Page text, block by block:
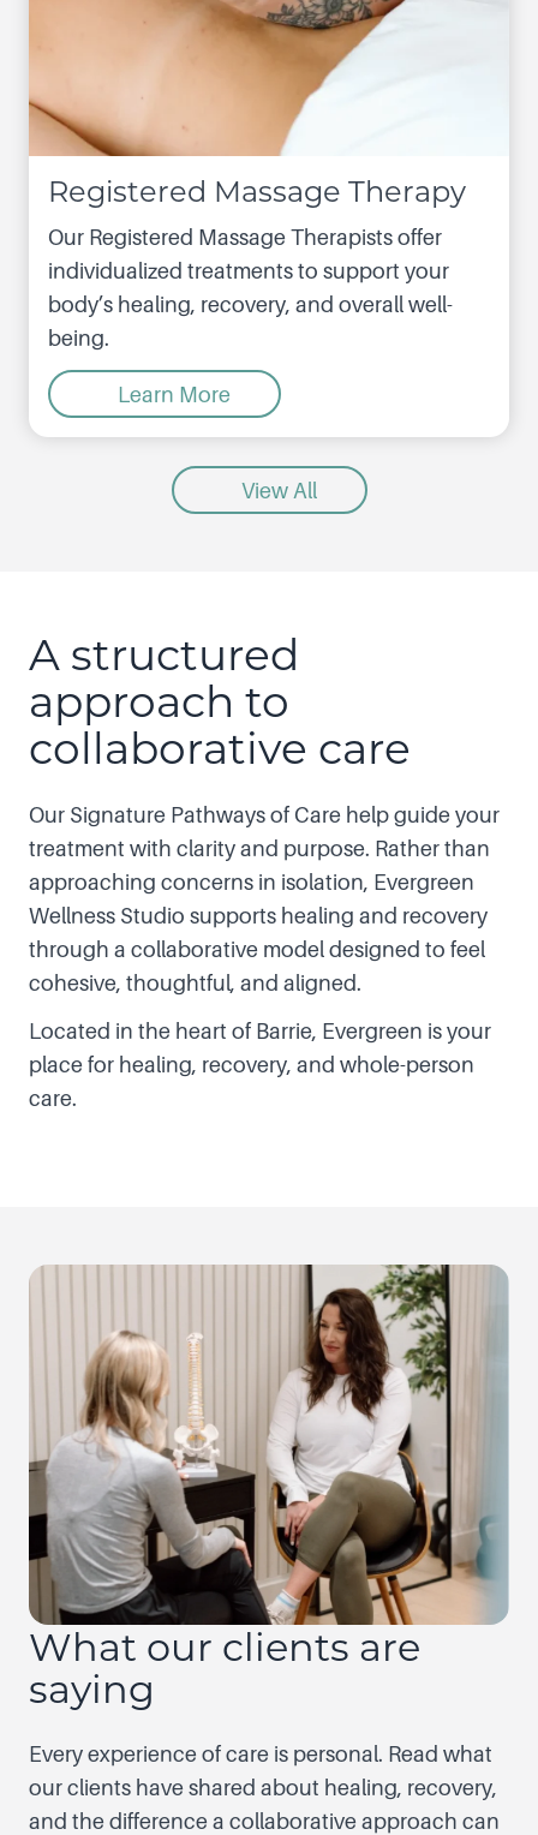
Registered Massage Therapy
Our Registered Massage Therapists offer
individualized treatments to support your
body’s healing, recovery, and overall well-
being.
Learn More
View All
A structured
approach to
collaborative care
Our Signature Pathways of Care help guide your
treatment with clarity and purpose. Rather than
approaching concerns in isolation, Evergreen
Wellness Studio supports healing and recovery
through a collaborative model designed to feel
cohesive, thoughtful, and aligned.
Located in the heart of Barrie, Evergreen is your
place for healing, recovery, and whole-person
care.
What our clients are
saying
Every experience of care is personal. Read what
our clients have shared about healing, recovery,
and the difference a collaborative approach can